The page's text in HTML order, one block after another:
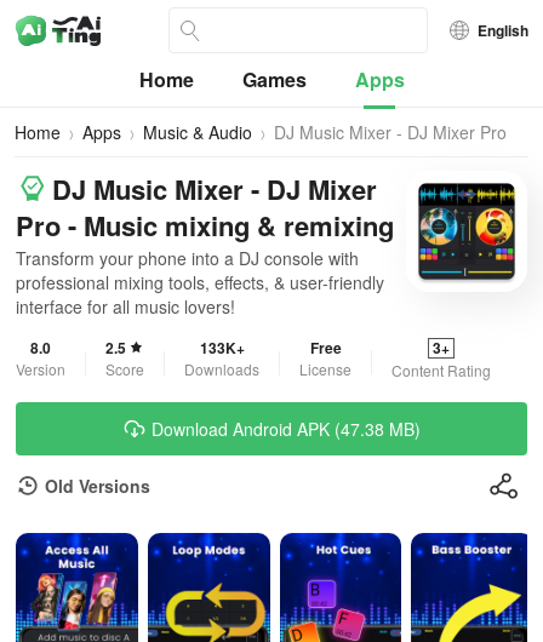
English
Home Games Apps
Home Apps Music & Audio DJ Music Mixer - DJ Mixer Pro
DJ Music Mixer - DJ Mixer
Pro - Music mixing & remixing
Transform your phone into a DJ console with
professional mixing tools, effects, & user-friendly
interface for all music lovers!
8.0
Version
2.5
Score
133K+
Downloads
Free
License
3+
Content Rating
Download Android APK (47.38 MB)
Old Versions